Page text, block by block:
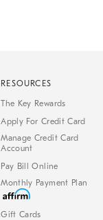
RESOURCES
The Key Rewards
Apply For Credit Card
Manage Credit Card
Account
Pay Bill Online
Monthly Payment Plan
Gift Cards